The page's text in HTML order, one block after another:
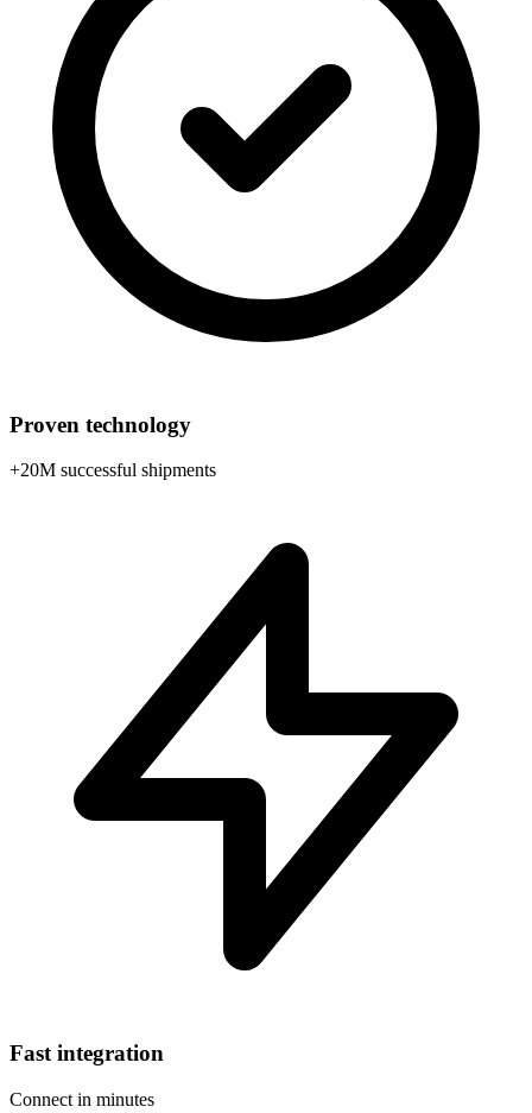
Proven technology
+20M successful shipments
Fast integration
Connect in minutes